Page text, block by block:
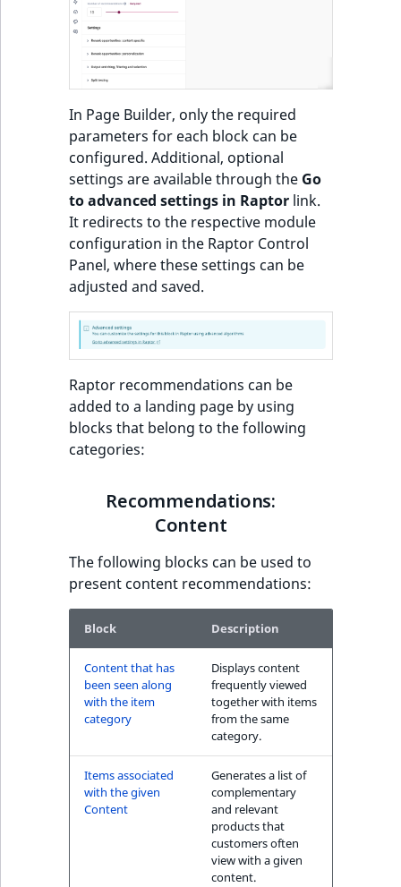
Recommendations:
Product
Items of Customized
Feeds sorted by
personal preferences
and popularity or
trendiness
Most popular
products block
Most popular
products in category
block
Other customers
have also seen block
Commerce
Other customers
have also purchased
block
The Personal
Shopping Assistant
block
The Personal
Shopping Assistant
(additional sales)
block
The Personal
o
n
d
e
x
i
s
a
v
a
i
l
a
a
t
l
l
x
t
T
i
e
In Page Builder, only the required
parameters for each block can be
configured. Additional, optional
settings are available through the Go
to advanced settings in Raptor link.
It redirects to the respective module
configuration in the Raptor Control
Panel, where these settings can be
adjusted and saved.
Raptor recommendations can be
added to a landing page by using
blocks that belong to the following
categories:
Recommendations:
Content
The following blocks can be used to
present content recommendations:
Block Description
Content that has
been seen along
with the item
category
Displays content
frequently viewed
together with items
from the same
category.
Items associated
with the given
Content
Generates a list of
complementary
and relevant
products that
customers often
view with a given
content.